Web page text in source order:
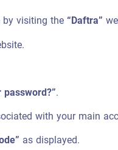
visiting the“Daftra”
.
with your main
as displayed.